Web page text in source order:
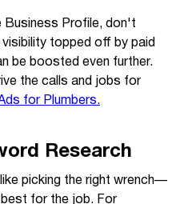
Business Profile, don't
topped off by paid
be boosted even further.
the calls and jobs for
for Plumbers.
Research
picking the right wrench—
for the job. For